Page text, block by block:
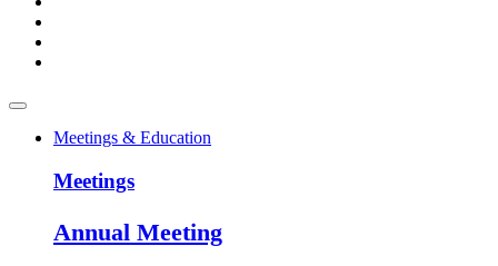
Meetings & Education
Meetings
Annual Meeting